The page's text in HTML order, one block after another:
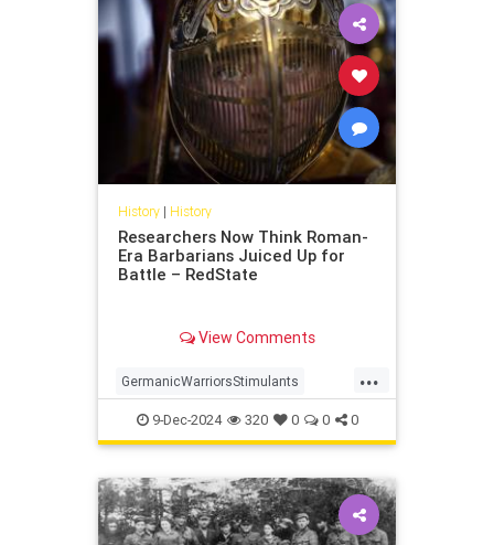
History| History
Researchers Now Think Roman-
Era Barbarians Juiced Up for
Battle – RedState
View Comments
...
GermanicWarriorsStimulants
history Romeww2
9-Dec-2024 320 0 0 0